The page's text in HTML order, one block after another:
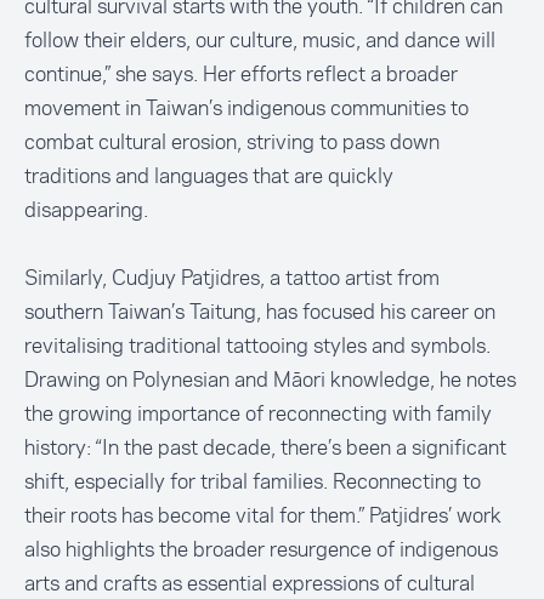
cultural survival starts with the youth. “If children can
follow their elders, our culture, music, and dance will
continue,” she says. Her efforts reflect a broader
movement in Taiwan’s indigenous communities to
combat cultural erosion, striving to pass down
traditions and languages that are quickly
disappearing.
Similarly, Cudjuy Patjidres, a tattoo artist from
southern Taiwan’s Taitung, has focused his career on
revitalising traditional tattooing styles and symbols.
Drawing on Polynesian and Māori knowledge, he notes
the growing importance of reconnecting with family
history: “In the past decade, there’s been a significant
shift, especially for tribal families. Reconnecting to
their roots has become vital for them.” Patjidres’ work
also highlights the broader resurgence of indigenous
arts and crafts as essential expressions of cultural